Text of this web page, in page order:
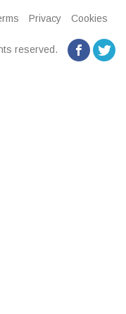
Privacy
Cookies
reserved.